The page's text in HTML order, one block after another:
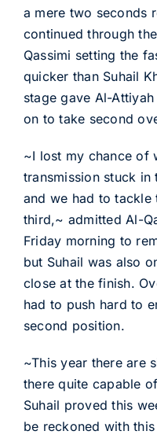
a mere two seconds
continued through
Qassimi setting the
quicker than Suhail
stage gave Al-
on to take second
~I lost my chance of
transmission stuck
and we had to tackle
third,~ admitted Al-
Friday morning to
but Suhail was also
close at the finish.
had to push hard to
second position.
~This year there are
there quite capable
Suhail proved this
be reckoned with